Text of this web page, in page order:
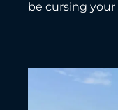
be cursing